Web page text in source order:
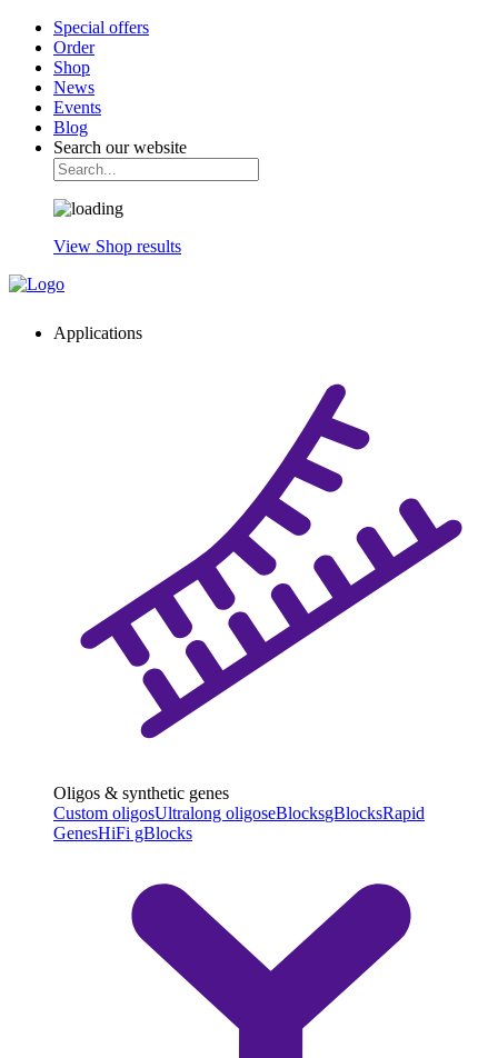
Special offers
Order
Shop
News
Events
Blog
Search our website
View Shop results
Applications
Oligos & synthetic genes
Custom oligosUltralong oligoseBlocksgBlocksRapid
GenesHiFi gBlocks